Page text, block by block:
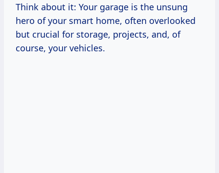
Think about it: Your garage is the unsung
hero of your smart home, often overlooked
but crucial for storage, projects, and, of
course, your vehicles.